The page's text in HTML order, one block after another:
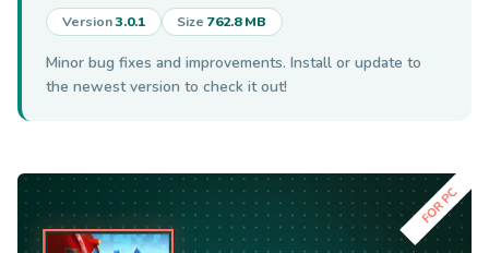
Version3.0.1 Size762.8 MB
Minor bug fixes and improvements. Install or update to
the newest version to check it out!